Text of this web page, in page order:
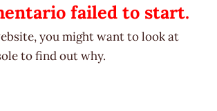
failed to start.
you might want to look at
to find out why.